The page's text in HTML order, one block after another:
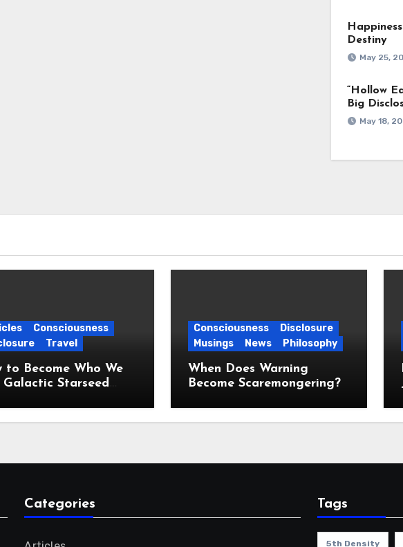
Destiny
May 25,
“Hollow
Big
May 18,
Consciousness
Travel
to Become Who We
Galactic Starseed
Consciousness
Disclosure
Musings
News Philosophy
When Does Warning
Become Scaremongering?
Categories Tags
5th Density